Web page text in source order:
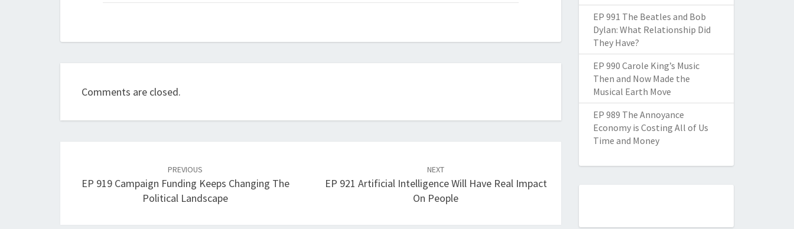
or
Comments are closed.
PREVIOUS
EP 919 Campaign Funding Keeps Changing The
Political Landscape
NEXT
EP 921 Artificial Intelligence Will Have Real Impact
On People
EP 991 The Beatles and Bob
Dylan: What Relationship Did
They Have?
EP 990 Carole King’s Music
Then and Now Made the
Musical Earth Move
EP 989 The Annoyance
Economy is Costing All of Us
Time and Money